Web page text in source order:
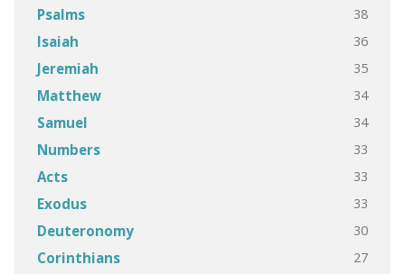
Psalms 38
Isaiah 36
Jeremiah 35
Matthew 34
Samuel 34
Numbers 33
Acts 33
Exodus 33
Deuteronomy 30
Corinthians 27